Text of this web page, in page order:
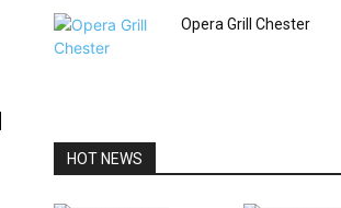
Opera Grill Chester
HOT NEWS